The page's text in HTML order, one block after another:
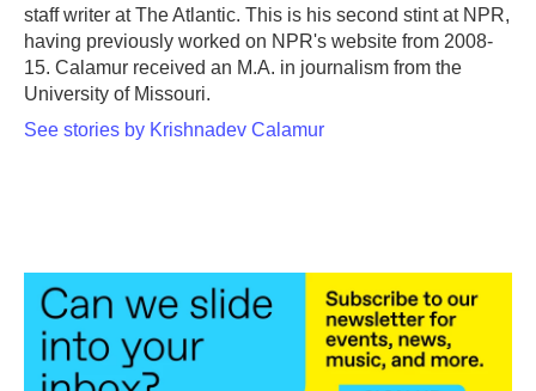
staff writer at The Atlantic. This is his second stint at NPR,
having previously worked on NPR's website from 2008-
15. Calamur received an M.A. in journalism from the
University of Missouri.
See stories by Krishnadev Calamur